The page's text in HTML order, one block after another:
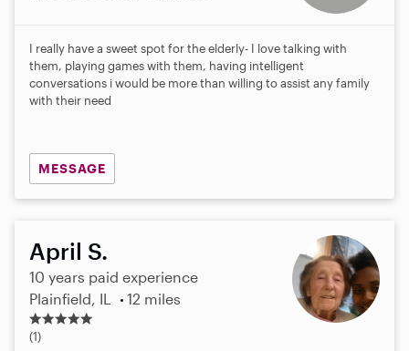
I really have a sweet spot for the elderly- I love talking with
them, playing games with them, having intelligent
conversations i would be more than willing to assist any family
with their need
MESSAGE
April S.
10 years paid experience
Plainfield, IL
12 miles
5
.(1)